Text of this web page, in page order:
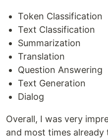
Token Classification
Text Classification
Summarization
Translation
Question Answering
Text Generation
Dialog
Overall, I was very
and most times